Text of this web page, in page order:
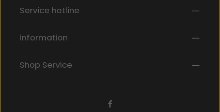
By selecting continue you confirm that you have
general terms and conditions
Fields marked with asterisks (*) are required.
Service hotline
information
Shop Service